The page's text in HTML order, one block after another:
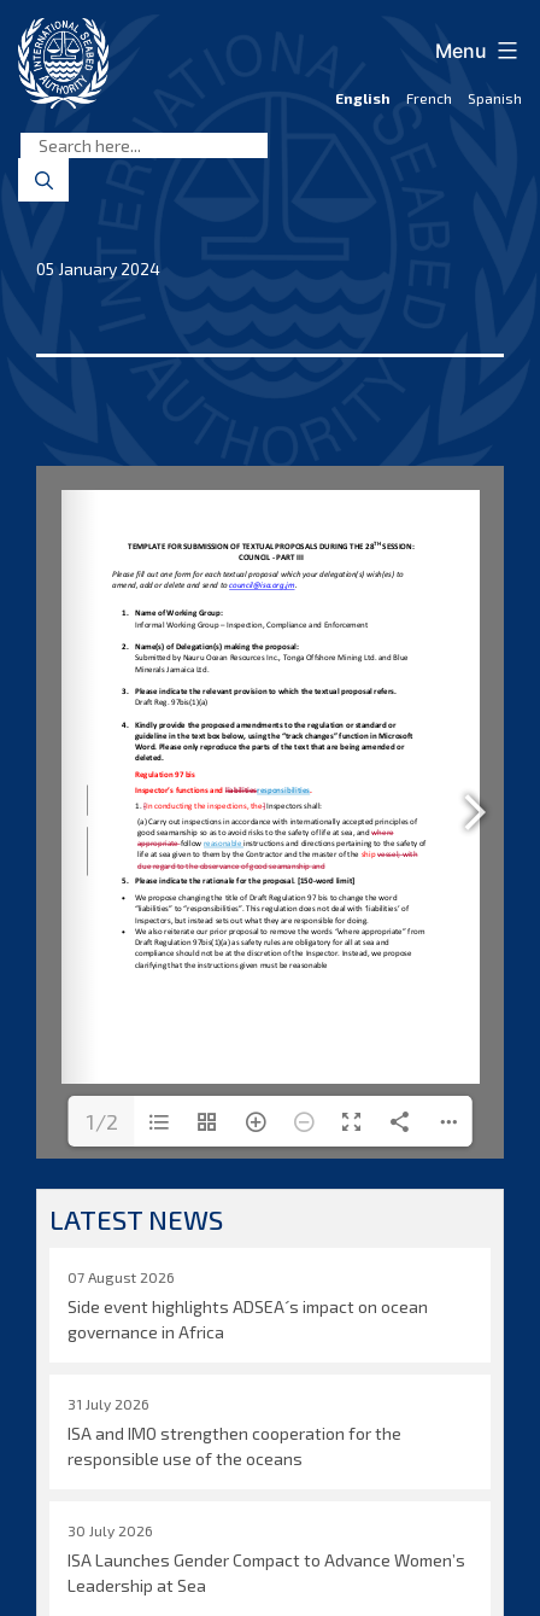
content
Seabed
Authority
English French Spanish
Menu
05 January 2024
1/2
LATEST NEWS
07 August 2026
Side event highlights ADSEA´s impact on ocean
governance in Africa
31 July 2026
ISA and IMO strengthen cooperation for the
responsible use of the oceans
30 July 2026
ISA Launches Gender Compact to Advance Women’s
Leadership at Sea